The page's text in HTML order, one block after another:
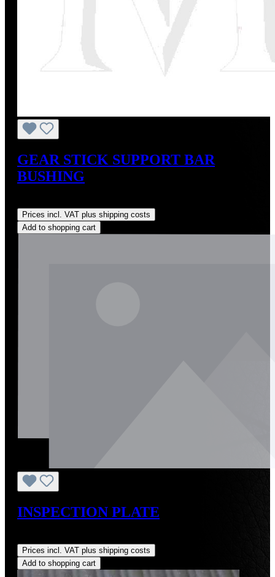
GEAR STICK SUPPORT BAR
BUSHING
Prices incl. VAT plus shipping costs
Add to shopping cart
INSPECTION PLATE
Prices incl. VAT plus shipping costs
Add to shopping cart